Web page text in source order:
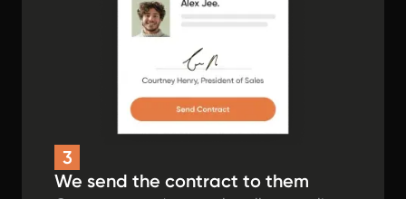
3
We send the contract to them